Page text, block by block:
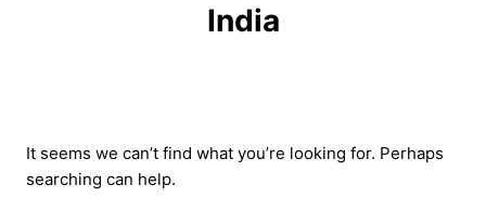
India
It seems we can’t find what you’re looking for. Perhaps
searching can help.